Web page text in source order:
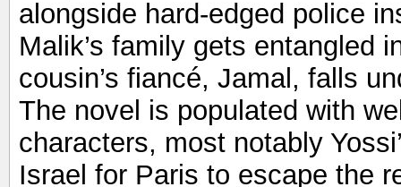
alongside hard-edged police
Malik’s family gets entangled
cousin’s fiancé, Jamal, falls
The novel is populated with
characters, most notably
Israel for Paris to escape the